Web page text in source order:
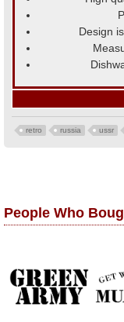
Design
retro russia ussr
People Who